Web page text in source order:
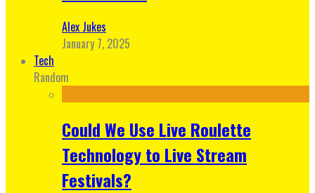
Alex Jukes
January 7, 2025
Tech
Random
Could We Use Live Roulette
Technology to Live Stream
Festivals?